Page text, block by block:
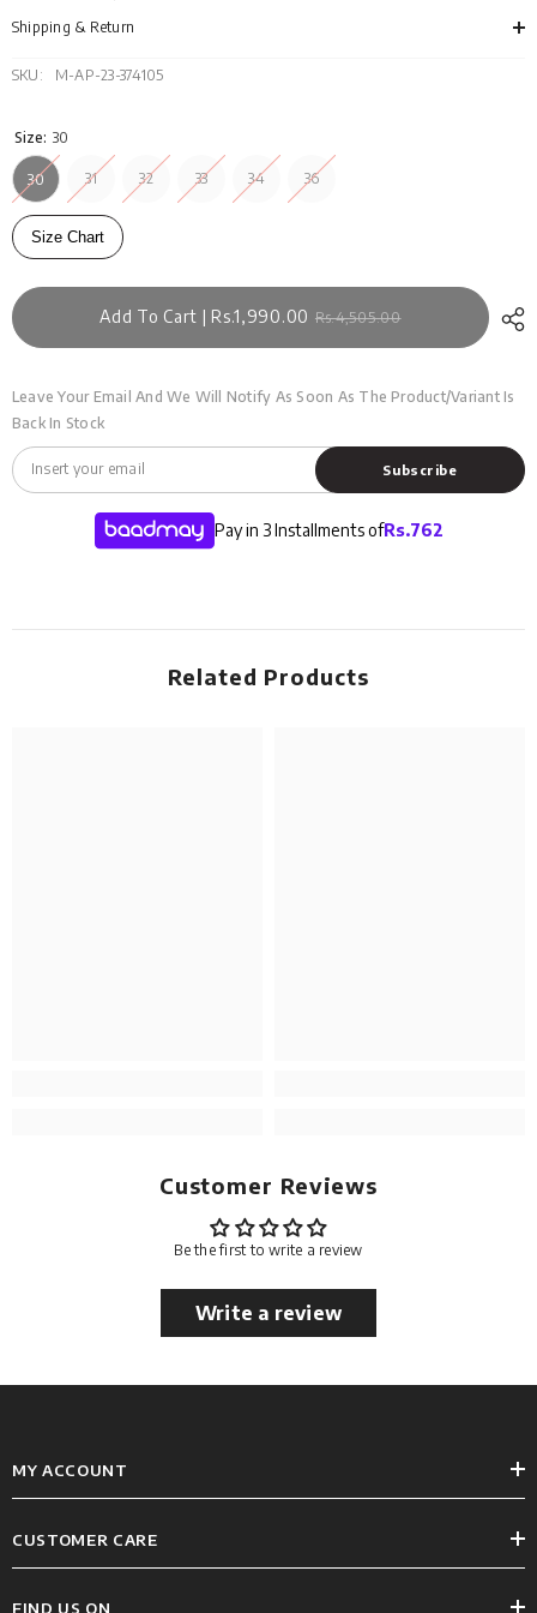
Shipping & Return
SKU: M-AP-23-374105
Size: 30
30 31 32 33 34 36
Size Chart
Add To Cart | Rs.1,990.00 Rs.4,505.00
Leave Your Email And We Will Notify As Soon As The Product/variant Is
Back In Stock
Subscribe
Pay in 3 Installments ofRs.762
Related Products
Customer Reviews
Be the first to write a review
Write a review
MY ACCOUNT
CUSTOMER CARE
FIND US ON